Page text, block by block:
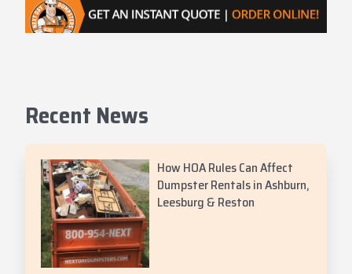
Recent News
How HOA Rules Can Affect
Dumpster Rentals in Ashburn,
Leesburg & Reston